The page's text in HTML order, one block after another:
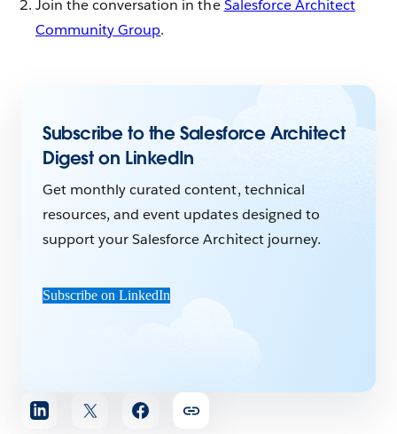
Join the conversation in theSalesforce Architect
Community Group.
Subscribe to the Salesforce Architect
Digest on LinkedIn
Get monthly curated content, technical
resources, and event updates designed to
support your Salesforce Architect journey.
Subscribe on LinkedIn
Share
article